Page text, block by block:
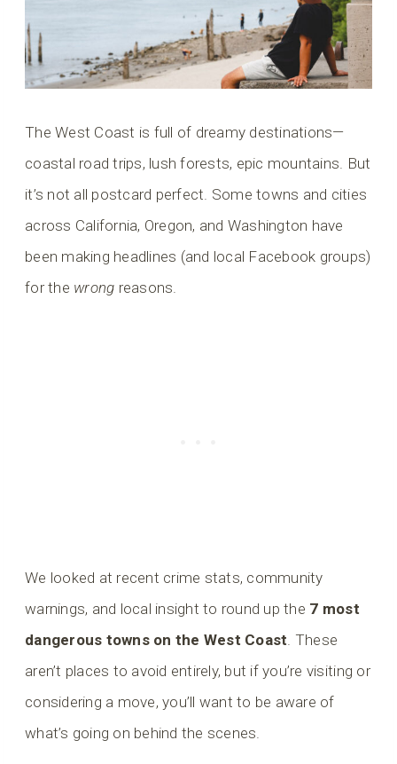
The West Coast is full of dreamy destinations—
coastal road trips, lush forests, epic mountains. But
it’s not all postcard perfect. Some towns and cities
across California, Oregon, and Washington have
been making headlines (and local Facebook groups)
for the wrong reasons.
We looked at recent crime stats, community
warnings, and local insight to round up the 7 most
dangerous towns on the West Coast. These
aren’t places to avoid entirely, but if you’re visiting or
considering a move, you’ll want to be aware of
what’s going on behind the scenes.